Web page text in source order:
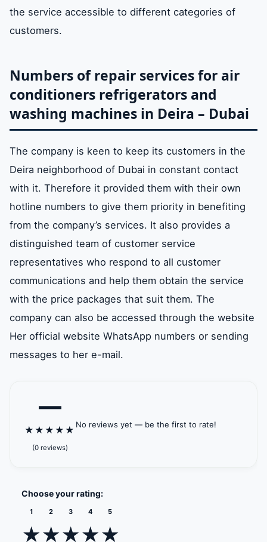
the service accessible to different categories of
customers.
Numbers of repair services for air
conditioners refrigerators and
washing machines in Deira – Dubai
The company is keen to keep its customers in the
Deira neighborhood of Dubai in constant contact
with it. Therefore it provided them with their own
hotline numbers to give them priority in benefiting
from the company’s services. It also provides a
distinguished team of customer service
representatives who respond to all customer
communications and help them obtain the service
with the price packages that suit them. The
company can also be accessed through the website
Her official website WhatsApp numbers or sending
messages to her e-mail.
—
★ ★ ★ ★ ★
(0 reviews)
No reviews yet — be the first to rate!
Choose your rating:
1
★
2
★
3
★
4
★
5
★